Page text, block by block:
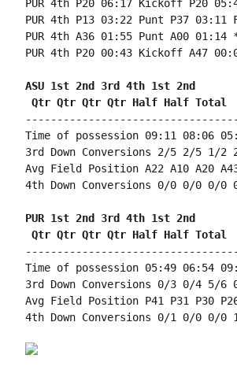
PUR 4th P20 06:17 Kickoff P20
PUR 4th P13 03:22 Punt P37 03:11
PUR 4th A36 01:55 Punt A00 01:14
PUR 4th P20 00:43 Kickoff A47
ASU 1st 2nd 3rd 4th 1st 2nd
Qtr Qtr Qtr Qtr Half Half Total
Time of possession 09:11 08:06
3rd Down Conversions 2/5 2/5 1/
Avg Field Position A22 A10 A20
4th Down Conversions 0/0 0/0 0/
PUR 1st 2nd 3rd 4th 1st 2nd
Qtr Qtr Qtr Qtr Half Half Total
Time of possession 05:49 06:54
3rd Down Conversions 0/3 0/4 5/
Avg Field Position P41 P31 P30
4th Down Conversions 0/1 0/0 0/